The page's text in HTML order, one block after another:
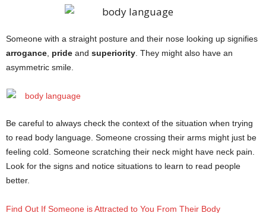
Someone with a straight posture and their nose looking up signifies
arrogance pride and superiority . They might also have an
asymmetric smile.
Be careful to always check the context of the situation when trying
to read body language. Someone crossing their arms might just be
feeling cold. Someone scratching their neck might have neck pain.
Look for the signs and notice situations to learn to read people
better.
Find Out If Someone is Attracted to You From Their Body